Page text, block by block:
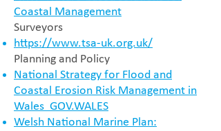
Coastal Management
Surveyors
https://www.tsa-uk.org.uk/
Planning and Policy
National Strategy for Flood and
Coastal Erosion Risk Management in
Wales GOV.WALES
Welsh National Marine Plan: